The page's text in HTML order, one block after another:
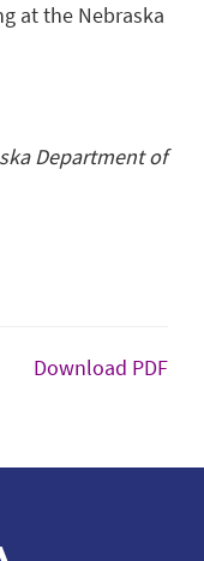
at the Nebraska
Department of
Download PDF